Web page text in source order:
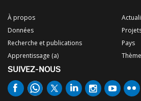
À propos
Données
Recherche et publications
Apprentissage (a)
Pays
SUIVEZ-NOUS